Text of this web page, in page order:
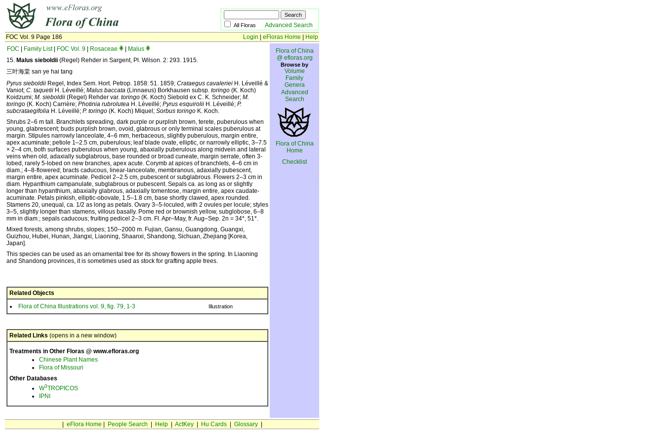
All Floras Advanced Search
FOC Vol. 9 Page 186
Login eFloras Home
Help
FOC
Family List| FOC Vol. 9 Rosaceae
Malus
15. Malus sieboldii (Regel) Rehder in Sargent, Pl. Wilson. 2: 293. 1915.
三叶海棠 san ye hai tang
Pyrus sieboldii Regel, Index Sem. Hort. Petrop. 1858: 51. 1859; Crataegus cavaleriei H. Léveillé &
Vaniot; C. taquetii H. Léveillé; Malus baccata (Linnaeus) Borkhausen subsp. toringo (K. Koch)
Koidzumi; M. sieboldii (Regel) Rehder var. toringo (K. Koch) Siebold ex C. K. Schneider; M.
toringo (K. Koch) Carrière; Photinia rubrolutea H. Léveillé; Pyrus esquirolii H. Léveillé; P.
subcrataegifolia H. Léveillé; P. toringo (K. Koch) Miquel; Sorbus toringo K. Koch.
Shrubs 2–6 m tall. Branchlets spreading, dark purple or purplish brown, terete, puberulous when
young, glabrescent; buds purplish brown, ovoid, glabrous or only terminal scales puberulous at
margin. Stipules narrowly lanceolate, 4–6 mm, herbaceous, slightly puberulous, margin entire,
apex acuminate; petiole 1–2.5 cm, puberulous; leaf blade ovate, elliptic, or narrowly elliptic, 3–7.5
× 2–4 cm, both surfaces puberulous when young, abaxially puberulous along midvein and lateral
veins when old, adaxially subglabrous, base rounded or broad cuneate, margin serrate, often 3-
lobed, rarely 5-lobed on new branches, apex acute. Corymb at apices of branchlets, 4–6 cm in
diam.; 4–8-flowered; bracts caducous, linear-lanceolate, membranous, adaxially pubescent,
margin entire, apex acuminate. Pedicel 2–2.5 cm, pubescent or subglabrous. Flowers 2–3 cm in
diam. Hypanthium campanulate, subglabrous or pubescent. Sepals ca. as long as or slightly
longer than hypanthium, abaxially glabrous, adaxially tomentose, margin entire, apex caudate-
acuminate. Petals pinkish, elliptic-obovate, 1.5–1.8 cm, base shortly clawed, apex rounded.
Stamens 20, unequal, ca. 1/2 as long as petals. Ovary 3–5-loculed, with 2 ovules per locule; styles
3–5, slightly longer than stamens, villous basally. Pome red or brownish yellow, subglobose, 6–8
mm in diam.; sepals caducous; fruiting pedicel 2–3 cm. Fl. Apr–May, fr. Aug–Sep. 2n = 34*, 51*.
Mixed forests, among shrubs, slopes; 150--2000 m. Fujian, Gansu, Guangdong, Guangxi,
Guizhou, Hubei, Hunan, Jiangxi, Liaoning, Shaanxi, Shandong, Sichuan, Zhejiang [Korea,
Japan].
This species can be used as an ornamental tree for its showy flowers in the spring. In Liaoning
and Shandong provinces, it is sometimes used as stock for grafting apple trees.
Related Objects
Flora of China Illustrations vol. 9, fig. 79, 1-3
Illustration
Related Links (opens in a new window)
Treatments in Other Floras @ www.efloras.org
Chinese Plant Names
Flora of Missouri
Other Databases
W3TROPICOS
IPNI
Flora of China
@ efloras.org
Browse by
Volume
Family
Genera
Advanced
Search
Flora of China
Home
Checklist
eFlora Home People Search Help| ActKey| Hu Cards| Glossary|